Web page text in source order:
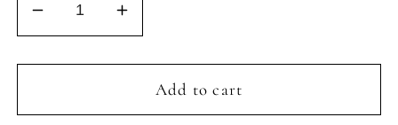
Decrease
quantity
for
HAIR
Increase
quantity
for
CLASSIC
HAIR
Add to cart